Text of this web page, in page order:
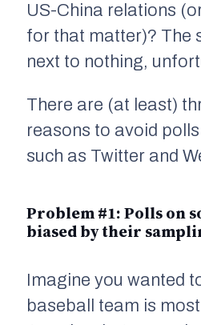
US-China relations
for that matter)? The
next to nothing,
There are (at least)
reasons to avoid
such as Twitter and
Problem #1: Polls on
biased by their
Imagine you wanted
baseball team is